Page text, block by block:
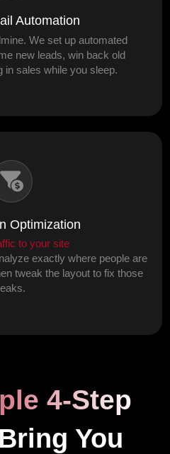
Automation
We set up automated
new leads, win back old
in sales while you sleep.
Optimization
to your site
exactly where people are
tweak the layout to fix those
leaks.
4-Step
You